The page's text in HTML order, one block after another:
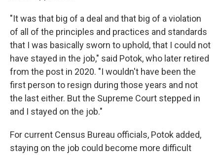
"It was that big of a deal and that big of a violation
of all of the principles and practices and standards
that I was basically sworn to uphold, that I could not
have stayed in the job," said Potok, who later retired
from the post in 2020. "I wouldn't have been the
first person to resign during those years and not
the last either. But the Supreme Court stepped in
and I stayed on the job."
For current Census Bureau officials, Potok added,
staying on the job could become more difficult